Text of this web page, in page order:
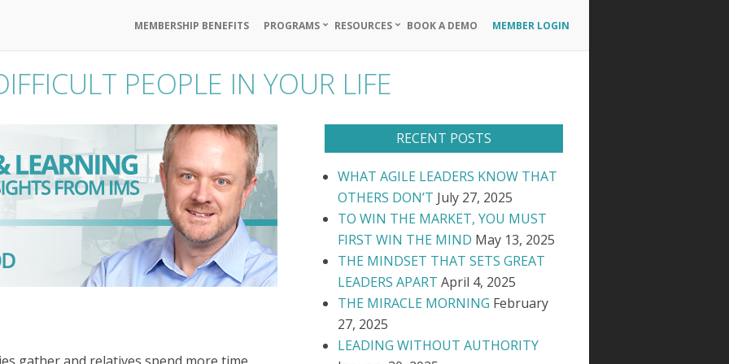
MEMBERSHIP BENEFITS PROGRAMS RESOURCES BOOK A DEMO MEMBER LOGIN
PEOPLE IN YOUR LIFE
RECENT POSTS
WHAT AGILE LEADERS KNOW THAT
OTHERS DON’T July 27, 2025
TO WIN THE MARKET, YOU MUST
FIRST WIN THE MIND May 13, 2025
THE MINDSET THAT SETS GREAT
LEADERS APART April 4, 2025
THE MIRACLE MORNING February
27, 2025
LEADING WITHOUT AUTHORITY